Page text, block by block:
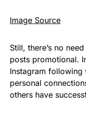
Image Source
Still, there’s no
posts promotional.
Instagram
personal
others have